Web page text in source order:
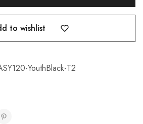
to wishlist
YouthBlack-T2